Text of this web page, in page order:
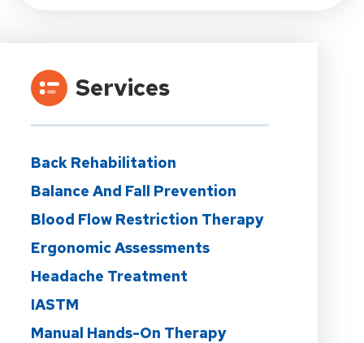
Services
Back Rehabilitation
Balance And Fall Prevention
Blood Flow Restriction Therapy
Ergonomic Assessments
Headache Treatment
IASTM
Manual Hands-On Therapy